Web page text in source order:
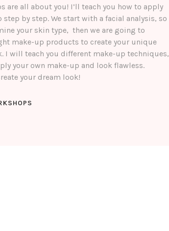
are all about you! I’ll teach you how to apply
step by step. We start with a facial analysis, so
your skin type, then we are going to
make-up products to create your unique
I will teach you different make-up techniques,
your own make-up and look flawless.
your dream look!